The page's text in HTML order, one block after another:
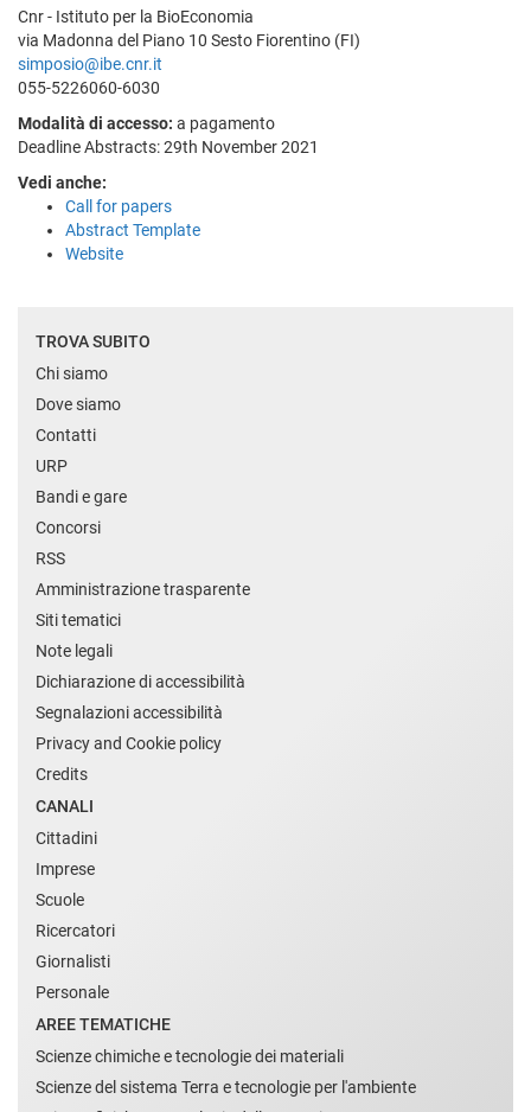
Cnr - Istituto per la BioEconomia
via Madonna del Piano 10 Sesto Fiorentino (FI)
simposio@ibe.cnr.it
055-5226060-6030
Modalità di accesso: a pagamento
Deadline Abstracts: 29th November 2021
Vedi anche:
Call for papers
Abstract Template
Website
TROVA SUBITO
Chi siamo
Dove siamo
Contatti
URP
Bandi e gare
Concorsi
RSS
Amministrazione trasparente
Siti tematici
Note legali
Dichiarazione di accessibilità
Segnalazioni accessibilità
Privacy and Cookie policy
Credits
CANALI
Cittadini
Imprese
Scuole
Ricercatori
Giornalisti
Personale
AREE TEMATICHE
Scienze chimiche e tecnologie dei materiali
Scienze del sistema Terra e tecnologie per l'ambiente